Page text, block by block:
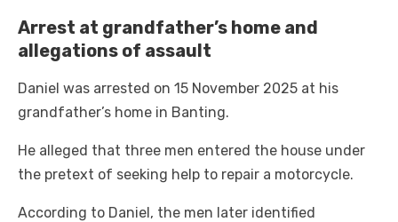
Arrest at grandfather’s home and
allegations of assault
Daniel was arrested on 15 November 2025 at his
grandfather’s home in Banting.
He alleged that three men entered the house under
the pretext of seeking help to repair a motorcycle.
According to Daniel, the men later identified